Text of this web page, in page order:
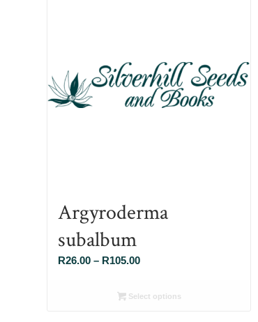
Argyroderma
subalbum
R26.00 – R105.00Price
R26.00
Select options